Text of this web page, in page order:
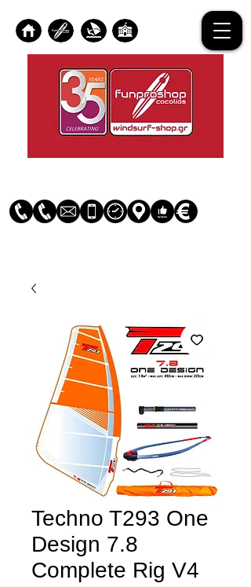
Techno T293 One
Design 7.8
Complete Rig V4